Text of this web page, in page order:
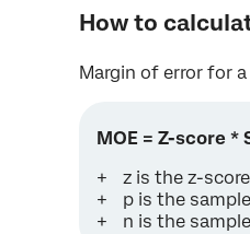
How to
Margin of error for
MOE = Z-score *
z is the z-
p is the
n is the